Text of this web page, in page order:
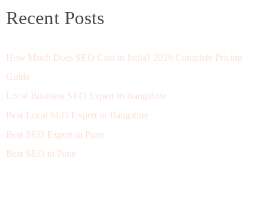
Recent Posts
How Much Does SEO Cost in India? 2026 Complete Pricing
Guide
Local Business SEO Expert in Bangalore
Best Local SEO Expert in Bangalore
Best SEO Expert in Pune
Best SEO in Pune